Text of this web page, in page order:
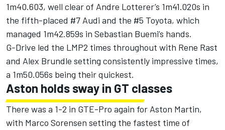
1m40.603, well clear of Andre Lotterer’s 1m41.020s in
the fifth-placed #7 Audi and the #5 Toyota, which
managed 1m42.859s in Sebastian Buemi’s hands.
G-Drive led the LMP2 times throughout with Rene Rast
and Alex Brundle setting consistently impressive times,
a 1m50.056s being their quickest.
Aston holds sway in GT classes
There was a 1-2 in GTE-Pro again for Aston Martin,
with Marco Sorensen setting the fastest time of